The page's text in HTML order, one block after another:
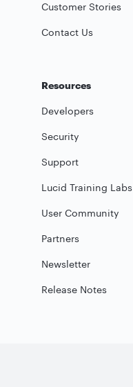
Customer Stories
Contact Us
Resources
Developers
Security
Support
Lucid Training Labs
User Community
Partners
Newsletter
Release Notes